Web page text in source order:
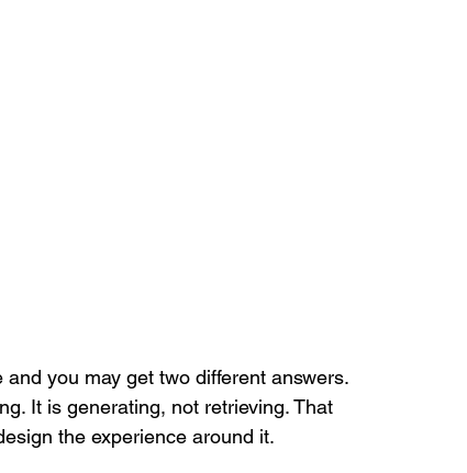
you may get two different answers.
It is generating, not retrieving. That
the experience around it.